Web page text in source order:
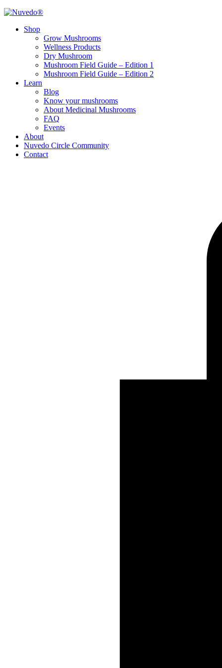
Shop
Grow Mushrooms
Wellness Products
Dry Mushroom
Mushroom Field Guide – Edition 1
Mushroom Field Guide – Edition 2
Learn
Blog
Know your mushrooms
About Medicinal Mushrooms
FAQ
Events
About
Nuvedo Circle Community
Contact